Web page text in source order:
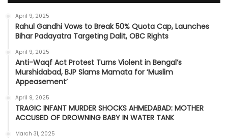
April 9, 2025
Rahul Gandhi Vows to Break 50% Quota Cap, Launches
Bihar Padayatra Targeting Dalit, OBC Rights
April 9, 2025
Anti-Waqf Act Protest Turns Violent in Bengal’s
Murshidabad, BJP Slams Mamata for ‘Muslim
Appeasement’
April 9, 2025
TRAGIC INFANT MURDER SHOCKS AHMEDABAD: MOTHER
ACCUSED OF DROWNING BABY IN WATER TANK
March 31, 2025